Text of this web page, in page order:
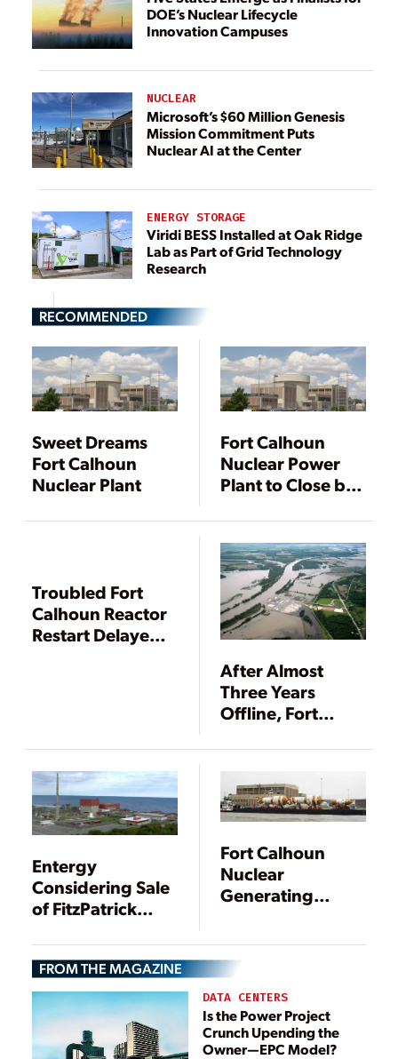
DOE’s Nuclear Lifecycle
Innovation Campuses
NUCLEAR
Microsoft’s $60 Million Genesis
Mission Commitment Puts
Nuclear AI at the Center
ENERGY STORAGE
Viridi BESS Installed at Oak Ridge
Lab as Part of Grid Technology
Research
RECOMMENDED
Sweet Dreams
Fort Calhoun
Nuclear Plant
Fort Calhoun
Nuclear Power
Plant to Close by
Troubled Fort
Calhoun Reactor
Restart Delayed
After Almost
Three Years
Offline, Fort
Plant Gets NRC
OK to Restart
Entergy
Considering Sale
of FitzPatrick
Exelon
Fort Calhoun
Nuclear
Generating
FROM THE MAGAZINE
DATA CENTERS
Is the Power Project
Crunch Upending the
Owner—EPC Model?